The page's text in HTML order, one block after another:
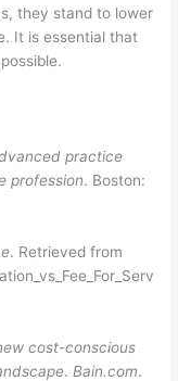
they stand to lower
It is essential that
practice
. Boston:
. Retrieved from
cost-conscious
. Bain.com.